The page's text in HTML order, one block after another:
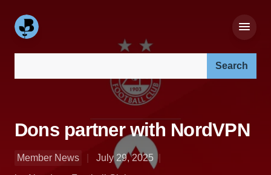
Dons partner with NordVPN
Member News
July 29, 2025